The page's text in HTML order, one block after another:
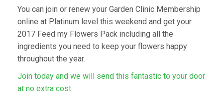
You can join or renew your Garden Clinic Membership
online at Platinum level this weekend and get your
2017 Feed my Flowers Pack including all the
ingredients you need to keep your flowers happy
throughout the year.
Join today and we will send this fantastic to your door
at no extra cost.